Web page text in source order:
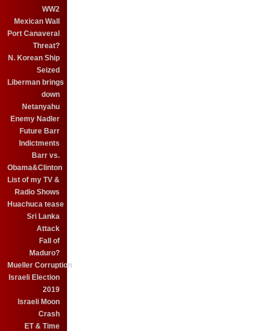
WW2
Mexican Wall
Port Canaveral
Threat?
N. Korean Ship
Seized
Liberman brings
down
Netanyahu
Enemy Nadler
Future Barr
Indictments
Barr vs.
Obama&Clinton
List of my TV &
Radio Shows
Huachuca tease
Sri Lanka
Attack
Fall of
Maduro?
Mueller Corruption
Israeli Election
2019
Israeli Moon
Crash
ET & Time